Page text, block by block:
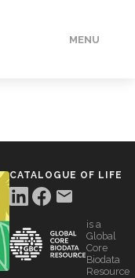
MENU
CATALOGUE OF LIFE
is a
Global
Core
Biodata
Resource